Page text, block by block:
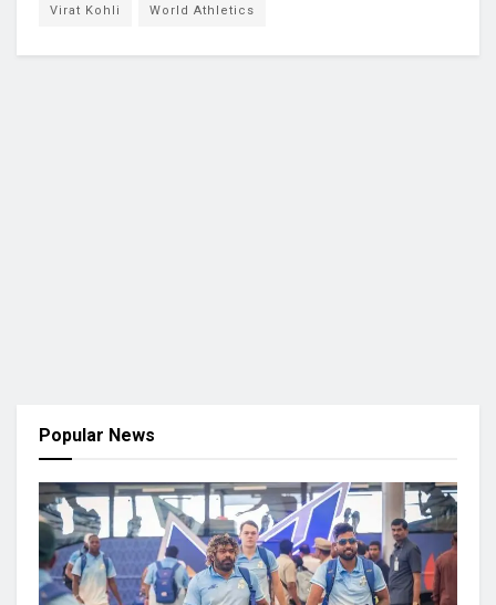
Virat Kohli World Athletics
Popular News